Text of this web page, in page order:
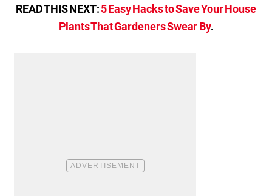
READ THIS NEXT:5 Easy Hacks to Save Your House
Plants That Gardeners Swear By.